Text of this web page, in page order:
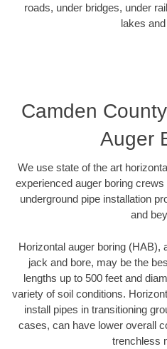
roads, under bridges, under
lakes
Camden
Auger
We use state of the art
experienced auger boring
underground pipe installation
and
Horizontal auger boring (HAB),
jack and bore, may be the
lengths up to 500 feet and
variety of soil conditions.
install pipes in transitioning
cases, can have lower overall
trenchless